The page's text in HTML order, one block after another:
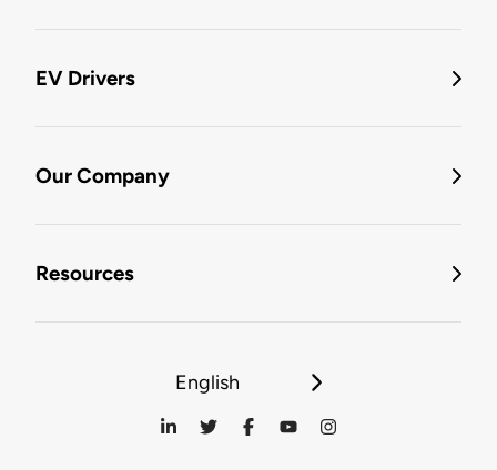
EV Drivers
Our Company
Resources
English